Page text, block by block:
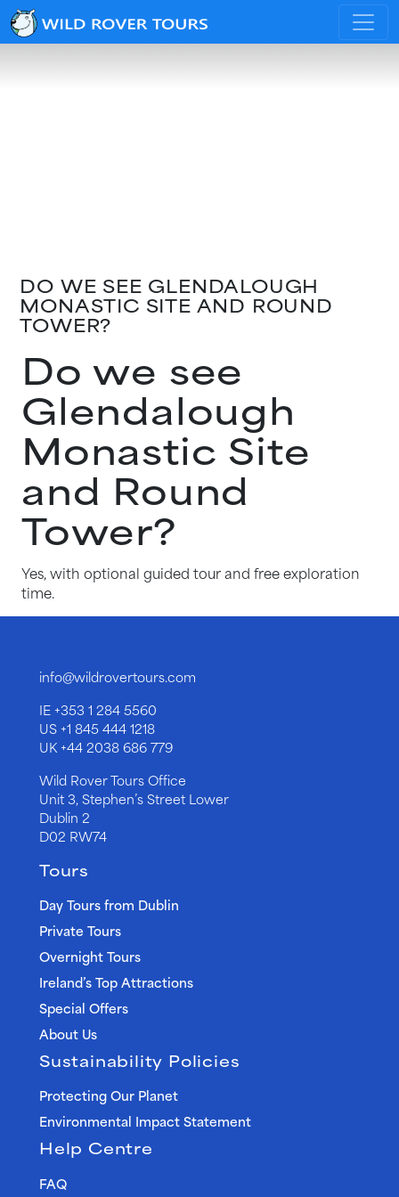
DO WE SEE GLENDALOUGH
MONASTIC SITE AND ROUND
TOWER?
Do we see
Glendalough
Monastic Site
and Round
Tower?
Yes, with optional guided tour and free exploration
time.
info@wildrovertours.com
IE+353 1 284 5560
US+1 845 444 1218
UK+44 2038 686 779
Wild Rover Tours Office
Unit 3, Stephen’s Street Lower
Dublin 2
D02 RW74
Tours
Day Tours from Dublin
Private Tours
Overnight Tours
Ireland’s Top Attractions
Special Offers
About Us
Sustainability Policies
Protecting Our Planet
Environmental Impact Statement
Help Centre
FAQ